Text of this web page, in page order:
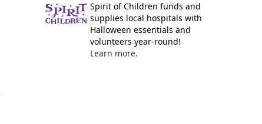
Spirit of Children funds and
supplies local hospitals with
Halloween essentials and
volunteers year-round!
Learn more.